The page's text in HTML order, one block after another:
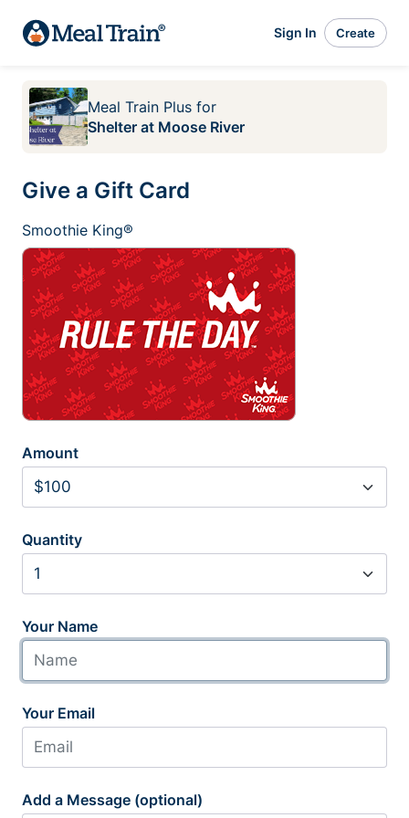
Sign In Create
Meal Train Plus for
Shelter at Moose River
Give a Gift Card
Smoothie King®
Amount
Quantity
Your Name
Your Email
Add a Message (optional)